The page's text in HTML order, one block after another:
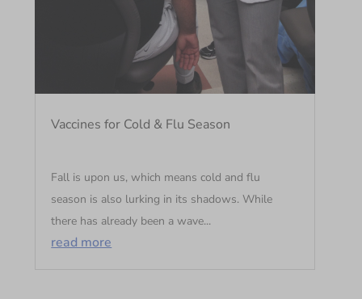
Vaccines for Cold & Flu Season
Fall is upon us, which means cold and flu
season is also lurking in its shadows. While
there has already been a wave...
read more